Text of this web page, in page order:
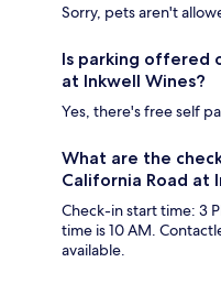
Sorry, pets aren't
Is parking offered
at Inkwell Wines?
Yes, there's free self
What are the
California Road at
Check-in start time: 3
time is 10 AM.
available.